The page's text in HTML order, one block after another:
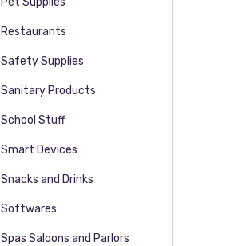
Restaurants
Safety Supplies
Sanitary Products
School Stuff
Smart Devices
Snacks and Drinks
Softwares
Spas Saloons and Parlors